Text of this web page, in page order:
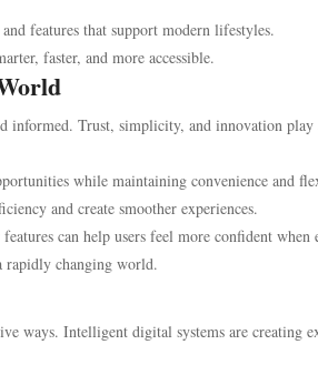
features that support modern lifestyles.
faster, and more accessible.
informed. Trust, simplicity, and innovation
while maintaining convenience and
and create smoother experiences.
can help users feel more confident
rapidly changing world.
ways. Intelligent digital systems are creating